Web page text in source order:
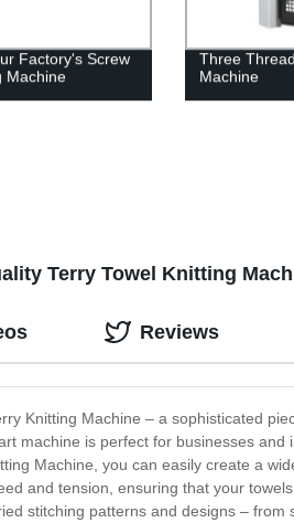
Factory's Screw
Machine
Three
Machine
Terry Towel Knitting
Knitting Machine – a sophisticated
machine is perfect for businesses
Machine, you can easily create a
and tension, ensuring that your
stitching patterns and designs –
Reviews